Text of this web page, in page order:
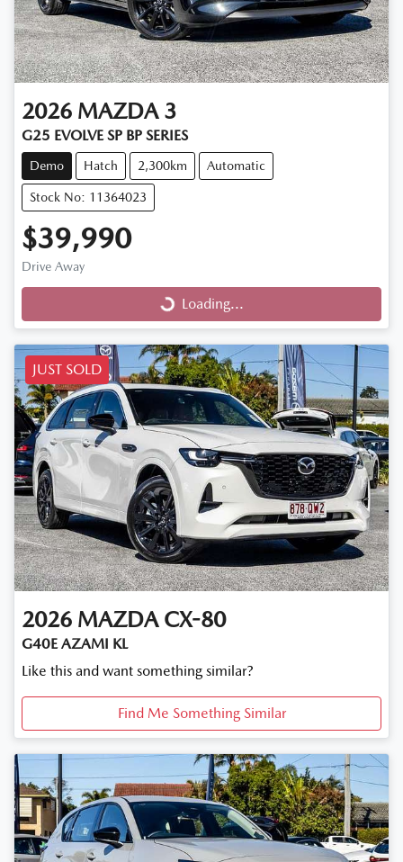
2026 MAZDA 3
G25 EVOLVE SP BP SERIES
Demo Hatch 2,300km Automatic
Stock No: 11364023
$39,990
Drive Away
Loading...
Loading...
JUST SOLD
2026 MAZDA CX-80
G40E AZAMI KL
Like this and want something similar?
Find Me Something Similar